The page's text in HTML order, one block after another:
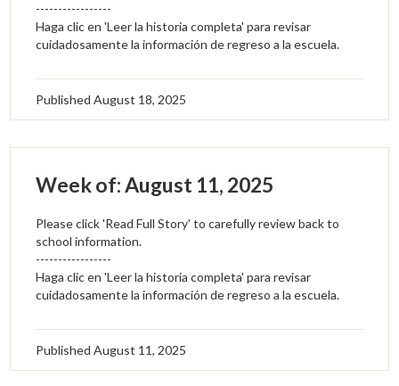
-----------------
Haga clic en 'Leer la historia completa' para revisar
cuidadosamente la información de regreso a la escuela.
PublishedAugust 18, 2025
Week of: August 11, 2025
Please click 'Read Full Story' to carefully review back to
school information.
-----------------
Haga clic en 'Leer la historia completa' para revisar
cuidadosamente la información de regreso a la escuela.
PublishedAugust 11, 2025